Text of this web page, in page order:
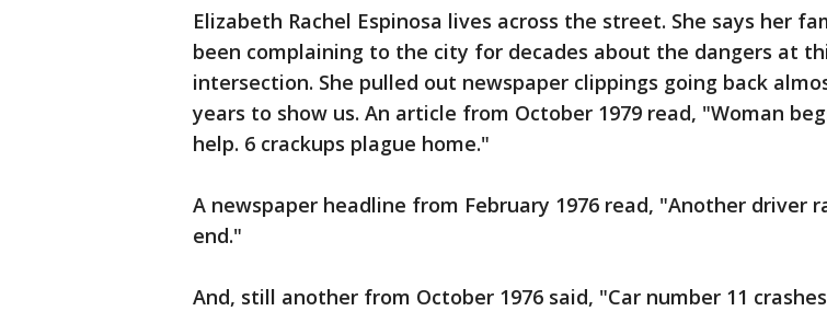
Elizabeth Rachel Espinosa lives across the street. She says her
been complaining to the city for decades about the dangers at
intersection. She pulled out newspaper clippings going back
years to show us. An article from October 1979 read, "Woman
help. 6 crackups plague home."
A newspaper headline from February 1976 read, "Another driver
end."
And, still another from October 1976 said, "Car number 11